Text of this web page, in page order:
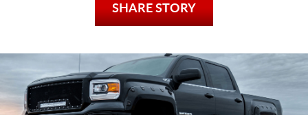
SHARE STORY